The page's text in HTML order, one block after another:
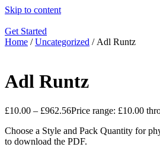
Skip to content
Get Started
Home /Uncategorized / Adl Runtz
Adl Runtz
£10.00 – £962.56Price range: £10.00
Choose a Style and Pack Quantity for
to download the PDF.